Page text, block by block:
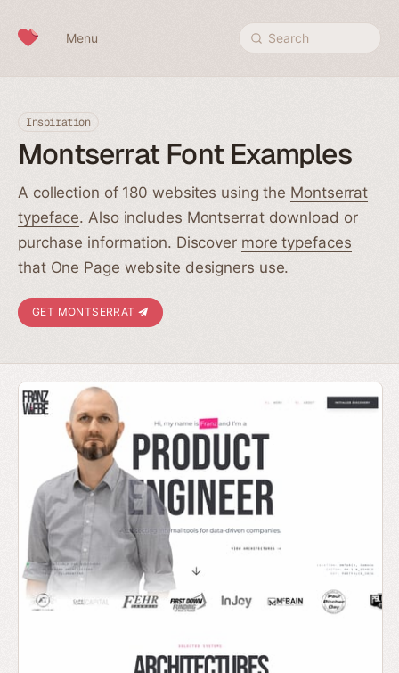
Menu Search
Inspiration
Montserrat Font Examples
A collection of 180 websites using the Montserrat
typeface. Also includes Montserrat download or
purchase information. Discover more typefaces
that One Page website designers use.
GET MONTSERRAT